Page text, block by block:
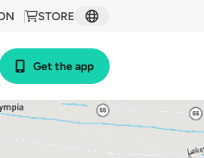
STORE
Get the app